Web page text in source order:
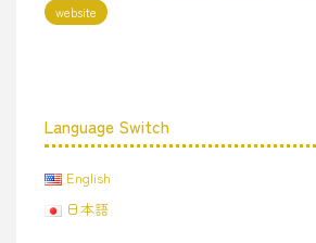
website
Language Switch
English
日本語